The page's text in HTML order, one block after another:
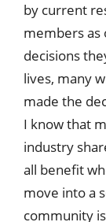
by current
members as
decisions
lives, many
made the
I know that
industry
all benefit
move into a
community